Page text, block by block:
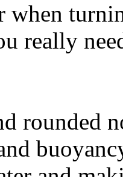
when
really
rounded